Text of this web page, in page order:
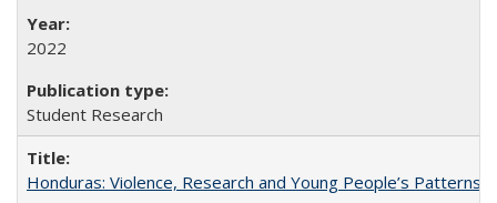
2022
Student Research
Honduras: Violence, Research and Young People’s Patterns